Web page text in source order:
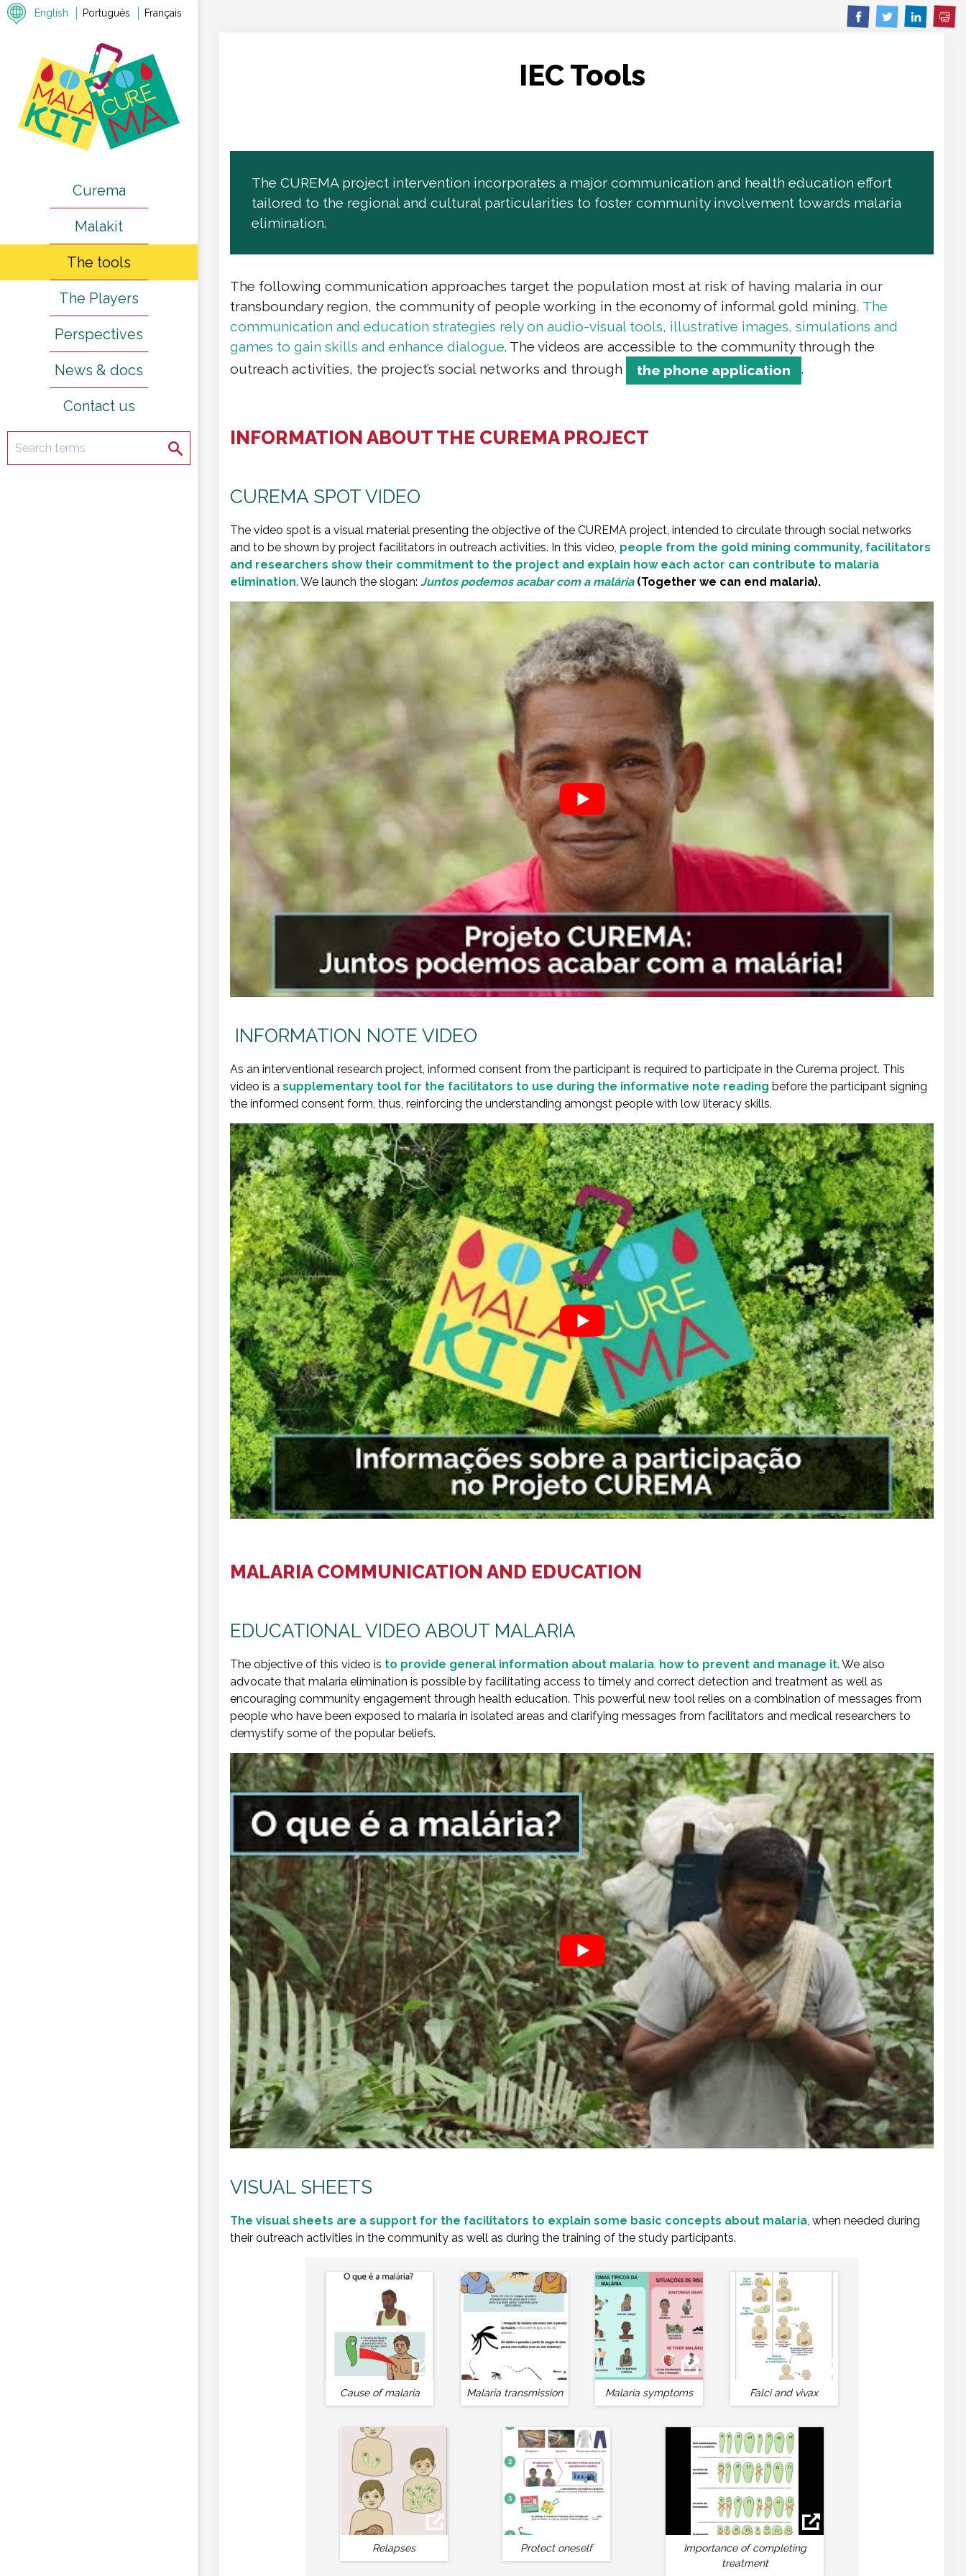
English Português Français
Curema
Malakit
The tools
The Players
Perspectives
News & docs
Contact us
Search Search
ShareShareShare
IEC Tools
The CUREMA project intervention incorporates a major communication and health education effort
tailored to the regional and cultural particularities to foster community involvement towards malaria
elimination.
The following communication approaches target the population most at risk of having malaria in our
transboundary region, the community of people working in the economy of informal gold mining. The
communication and education strategies rely on audio-visual tools, illustrative images, simulations and
games to gain skills and enhance dialogue. The videos are accessible to the community through the
outreach activities, the project’s social networks and through
the phone application .
INFORMATION ABOUT THE CUREMA PROJECT
CUREMA SPOT VIDEO
The video spot is a visual material presenting the objective of the CUREMA project, intended to circulate through social networks
and to be shown by project facilitators in outreach activities. In this video, people from the gold mining community, facilitators
and researchers show their commitment to the project and explain how each actor can contribute to malaria
elimination. We launch the slogan: Juntos podemos acabar com a malária (Together we can end malaria).
INFORMATION NOTE VIDEO
As an interventional research project, informed consent from the participant is required to participate in the Curema project. This
video is a supplementary tool for the facilitators to use during the informative note reading before the participant signing
the informed consent form, thus, reinforcing the understanding amongst people with low literacy skills.
MALARIA COMMUNICATION AND EDUCATION
EDUCATIONAL VIDEO ABOUT MALARIA
The objective of this video is to provide general information about malaria, how to prevent and manage it. We also
advocate that malaria elimination is possible by facilitating access to timely and correct detection and treatment as well as
encouraging community engagement through health education. This powerful new tool relies on a combination of messages from
people who have been exposed to malaria in isolated areas and clarifying messages from facilitators and medical researchers to
demystify some of the popular beliefs.
VISUAL SHEETS
The visual sheets are a support for the facilitators to explain some basic concepts about malaria, when needed during
their outreach activities in the community as well as during the training of the study participants.
Cause of malaria Malaria transmission Malaria symptoms Falci and vivax
Relapses Protect oneself
Importance of completing
treatment